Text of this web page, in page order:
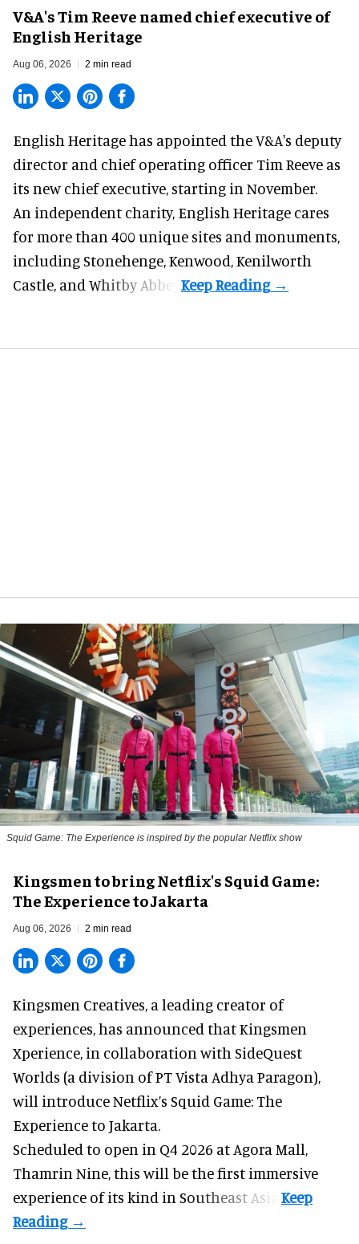
V&A's Tim Reeve named chief executive of
English Heritage
Aug 06, 2026 2 min read
English Heritage has appointed the V&A's deputy
director and chief operating officer Tim Reeve as
its new chief executive, starting in November.
An independent charity, English Heritage cares
for more than 400 unique sites and monuments,
including Stonehenge, Kenwood, Kenilworth
Castle, and Whitby Abbey.
Squid Game: The Experience is inspired by the popular Netflix show
Kingsmen to bring Netflix's Squid Game:
The Experience to Jakarta
Aug 06, 2026 2 min read
Kingsmen Creatives, a leading creator of
experiences, has announced that Kingsmen
Xperience, in collaboration with SideQuest
Worlds (a division of PT Vista Adhya Paragon),
will introduce Netflix’s Squid Game: The
Experience to Jakarta.
Scheduled to open in Q4 2026 at Agora Mall,
Thamrin Nine, this will be the first immersive
experience of its kind in Southeast Asia.